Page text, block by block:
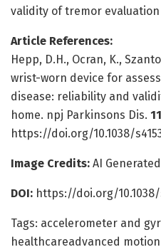
validity of tremor evaluation
Article References:
Hepp, D.H., Ocran, K.,
wrist-worn device for
disease: reliability and
home. npj Parkinsons Dis. 11
https://doi.org/10.1038/
Image Credits: AI Generated
DOI: https://doi.org/10.1038/
Tags: accelerometer and
healthcareadvanced